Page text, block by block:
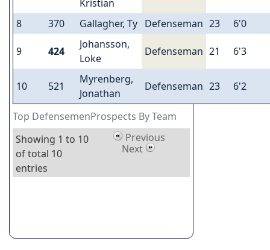
Top DefensemenProspects By Team
Kristian
8 370 Gallagher, Ty Defenseman 23 6'0
9 424
Johansson,
Loke
Defenseman 21 6'3
10 521
Myrenberg,
Jonathan
Defenseman 23 6'2
Showing 1 to 10
of total 10
entries
Previous
Next